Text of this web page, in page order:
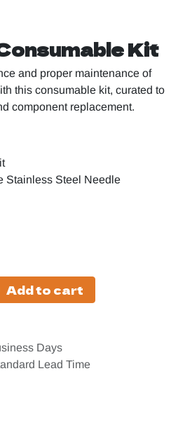
Kit
and proper maintenance of
this consumable kit, curated to
component replacement.
Stainless Steel Needle
Add to cart
Days
Lead Time